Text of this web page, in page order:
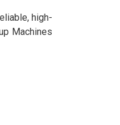
high-
Machines